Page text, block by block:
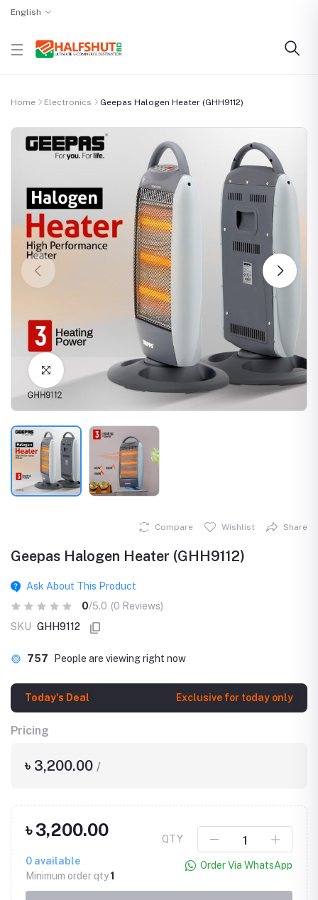
English
Home Electronics Geepas Halogen Heater (GHH9112)
Click to Enlarge
Compare Wishlist Share
Geepas Halogen Heater (GHH9112)
Ask About This Product
0/5.0 (0 Reviews)
SKU GHH9112
757 People are viewing right now
Today's Deal Exclusive for today only
Pricing
৳ 3,200.00 /
৳ 3,200.00
0 available
Minimum order qty1
QTY
Order Via WhatsApp